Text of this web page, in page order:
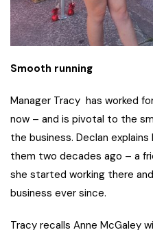
Smooth running
Manager Tracy has worked
now – and is pivotal to the
the business. Declan
them two decades ago – a
she started working there
business ever since.
Tracy recalls Anne McGaley